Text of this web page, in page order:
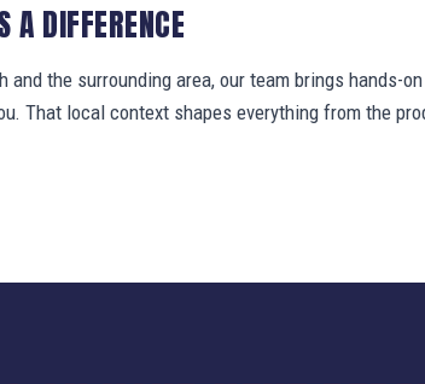
A DIFFERENCE
and the surrounding area, our team brings hands-
That local context shapes everything from the